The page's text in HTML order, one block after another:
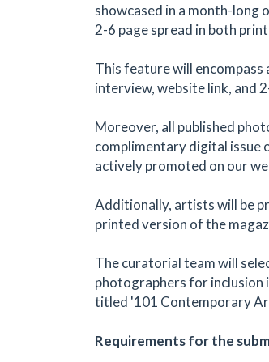
showcased in a month-long
2-6 page spread in both
This feature will
interview, website link, and
Moreover, all published
complimentary digital issue
actively promoted on our
Additionally, artists will be
printed version of the
The curatorial team will
photographers for inclusion
titled '101 Contemporary
Requirements for the